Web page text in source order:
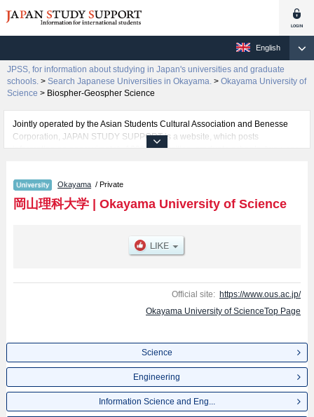
English
JPSS, for information about studying in Japan's universities and graduate
schools. > Search Japanese Universities in Okayama. > Okayama University of
Science > Biospher-Geospher Science
Jointly operated by the Asian Students Cultural Association and Benesse
Corporation, JAPAN STUDY SUPPORT is a website, which posts
information on approximately 1300 universities, graduate schools, two-year
Related information about Okayama University of Science is posted here
and the specific details about the faculties of Science, Engineering,
Information Science and Engineering, Biospher-Geospher Science,
translation) including information about entrance examination such as quota
for admission and the number of successful applicants and guides for the
Okayama / Private
岡山理科大学| Okayama University of Science
Official site: https://www.ous.ac.jp/
Okayama University of ScienceTop Page
Science
Engineering
Information Science and Eng...